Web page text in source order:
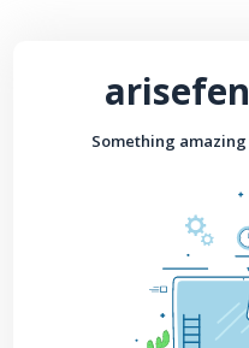
Something